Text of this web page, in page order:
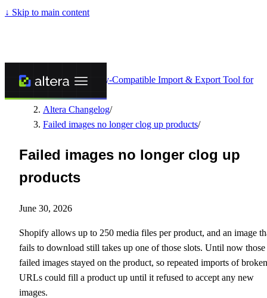
↓ Skip to main content
Altera - Matrixify-Compatible Import & Export Tool for
Altera Changelog/
Failed images no longer clog up products/
Failed images no longer clog up
products
June 30, 2026
Shopify allows up to 250 media files per product, and an image
fails to download still takes up one of those slots. Until now those
failed images stayed on the product, so repeated imports of broken
URLs could fill a product up until it refused to accept any new
images.